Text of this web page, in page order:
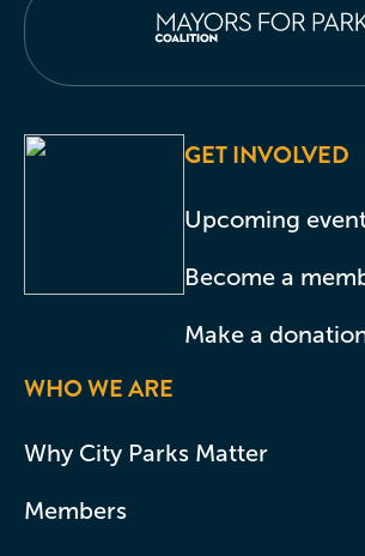
GET INVOLVED
Upcoming
Become a
Make a
WHO WE ARE
Why City Parks Matter
Members